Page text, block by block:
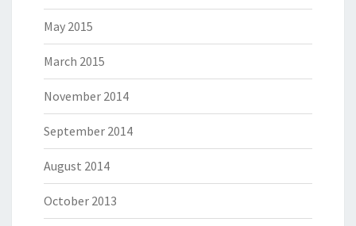
May 2015
March 2015
November 2014
September 2014
August 2014
October 2013